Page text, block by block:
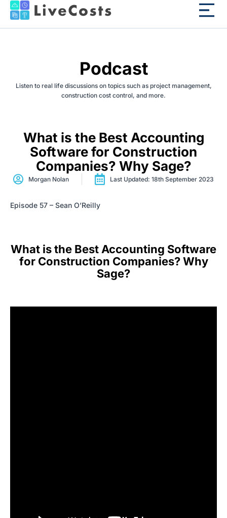
Podcast
Listen to real life discussions on topics such as project management,
construction cost control, and more.
What is the Best Accounting
Software for Construction
Companies? Why Sage?
Morgan Nolan Last Updated: 18th September 2023
Episode 57 – Sean O’Reilly
What is the Best Accounting Software
for Construction Companies? Why
Sage?